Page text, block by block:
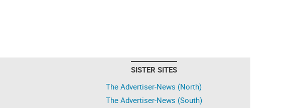
SISTER SITES
The Advertiser-News (North)
The Advertiser-News (South)